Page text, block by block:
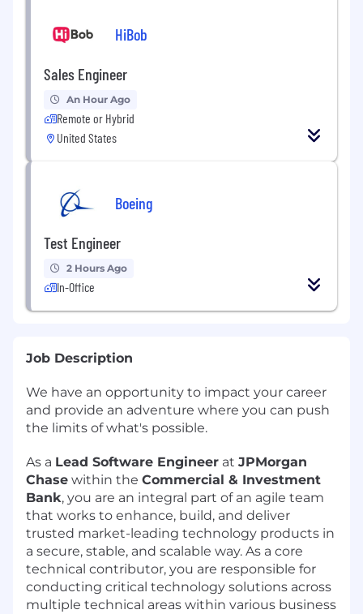
HiBob
Sales Engineer
An Hour Ago
Remote or Hybrid
United States
Boeing
Test Engineer
2 Hours Ago
In-Office
Job Description
We have an opportunity to impact your career
and provide an adventure where you can push
the limits of what's possible.
As a Lead Software Engineer at JPMorgan
Chase within the Commercial & Investment
Bank, you are an integral part of an agile team
that works to enhance, build, and deliver
trusted market-leading technology products in
a secure, stable, and scalable way. As a core
technical contributor, you are responsible for
conducting critical technology solutions across
multiple technical areas within various business